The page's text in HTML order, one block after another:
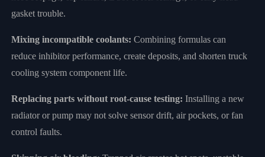
gasket trouble.
Mixing incompatible coolants: Combining formulas can
reduce inhibitor performance, create deposits, and shorten truck
cooling system component life.
Replacing parts without root-cause testing: Installing a new
radiator or pump may not solve sensor drift, air pockets, or fan
control faults.